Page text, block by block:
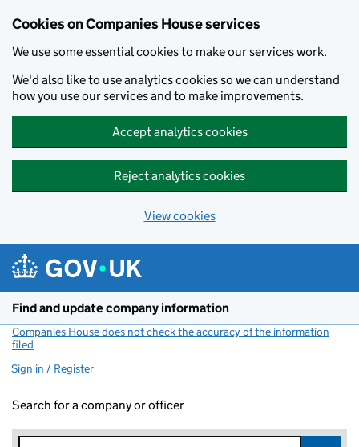
Cookies on Companies House services
We use some essential cookies to make our services work.
We'd also like to use analytics cookies so we can understand
how you use our services and to make improvements.
Accept analytics cookies
Reject analytics cookies
View cookies
Find and update company information
Companies House does not check the accuracy of the information
filed
Sign in / Register
Search for a company or officer